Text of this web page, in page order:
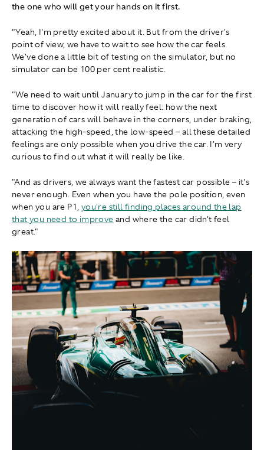
the one who will get your hands on it first.
"Yeah, I'm pretty excited about it. But from the driver's
point of view, we have to wait to see how the car feels.
We've done a little bit of testing on the simulator, but no
simulator can be 100 per cent realistic.
"We need to wait until January to jump in the car for the first
time to discover how it will really feel: how the next
generation of cars will behave in the corners, under braking,
attacking the high-speed, the low-speed – all these detailed
feelings are only possible when you drive the car. I'm very
curious to find out what it will really be like.
"And as drivers, we always want the fastest car possible – it's
never enough. Even when you have the pole position, even
when you are P1, you're still finding places around the lap
that you need to improve and where the car didn't feel
great."